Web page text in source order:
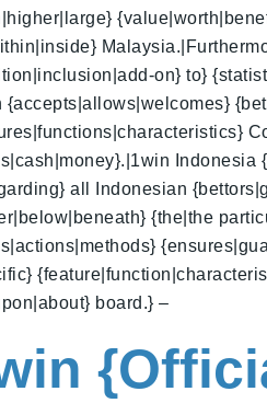
on} to}
{accepts|allows|welcomes}
Indonesia
all Indonesian
{the|the
board.} –